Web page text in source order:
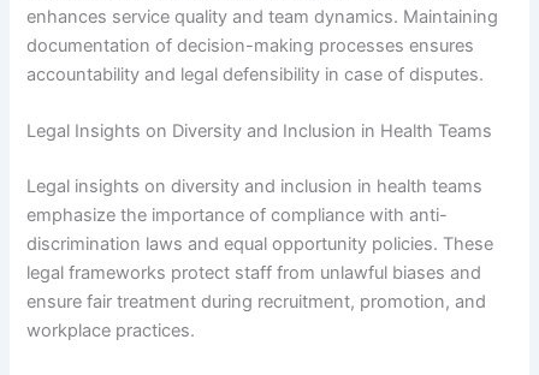
enhances service quality and team dynamics. Maintaining
documentation of decision-making processes ensures
accountability and legal defensibility in case of disputes.
Legal Insights on Diversity and Inclusion in Health Teams
Legal insights on diversity and inclusion in health teams
emphasize the importance of compliance with anti-
discrimination laws and equal opportunity policies. These
legal frameworks protect staff from unlawful biases and
ensure fair treatment during recruitment, promotion, and
workplace practices.